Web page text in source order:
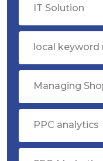
IT Solution
local keyword
Managing
PPC analytics